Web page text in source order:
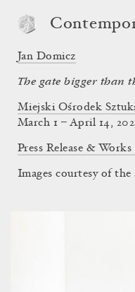
Jan Domicz
The gate bigger than
Miejski Ośrodek
March 1 – April 14,
Press Release &
Images courtesy of